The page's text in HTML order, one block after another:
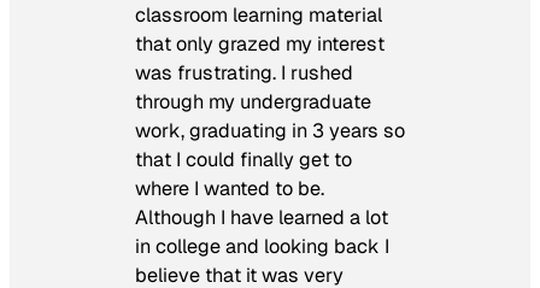
classroom learning material
that only grazed my interest
was frustrating. I rushed
through my undergraduate
work, graduating in 3 years so
that I could finally get to
where I wanted to be.
Although I have learned a lot
in college and looking back I
believe that it was very